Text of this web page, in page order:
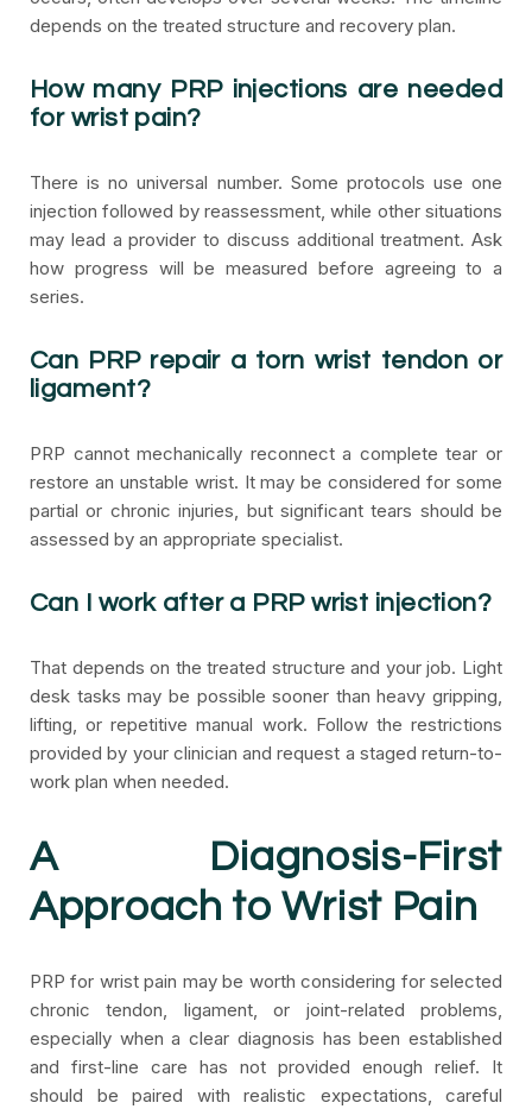
depends on the treated structure and recovery plan.
How many PRP injections are needed
for wrist pain?
There is no universal number. Some protocols use one
injection followed by reassessment, while other situations
may lead a provider to discuss additional treatment. Ask
how progress will be measured before agreeing to a
series.
Can PRP repair a torn wrist tendon or
ligament?
PRP cannot mechanically reconnect a complete tear or
restore an unstable wrist. It may be considered for some
partial or chronic injuries, but significant tears should be
assessed by an appropriate specialist.
Can I work after a PRP wrist injection?
That depends on the treated structure and your job. Light
desk tasks may be possible sooner than heavy gripping,
lifting, or repetitive manual work. Follow the restrictions
provided by your clinician and request a staged return-to-
work plan when needed.
A Diagnosis-First
Approach to Wrist Pain
PRP for wrist pain may be worth considering for selected
chronic tendon, ligament, or joint-related problems,
especially when a clear diagnosis has been established
and first-line care has not provided enough relief. It
should be paired with realistic expectations, careful